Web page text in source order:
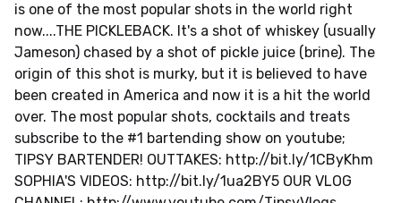
is one of the most popular shots in the world right
now....THE PICKLEBACK. It's a shot of whiskey (usually
Jameson) chased by a shot of pickle juice (brine). The
origin of this shot is murky, but it is believed to have
been created in America and now it is a hit the world
over. The most popular shots, cocktails and treats
subscribe to the #1 bartending show on youtube;
TIPSY BARTENDER! OUTTAKES: http://bit.ly/1CByKhm
SOPHIA'S VIDEOS: http://bit.ly/1ua2BY5 OUR VLOG